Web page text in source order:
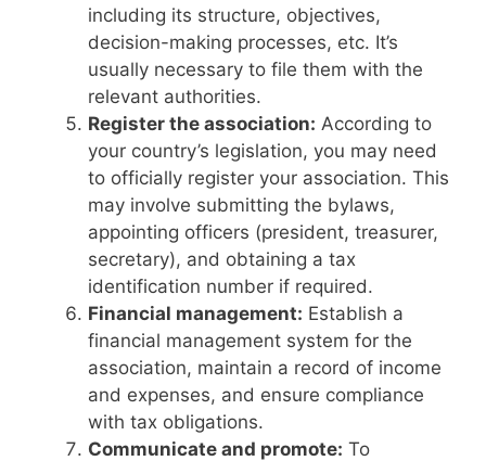
including its structure, objectives,
decision-making processes, etc. It’s
usually necessary to file them with the
relevant authorities.
Register the association: According to
your country’s legislation, you may need
to officially register your association. This
may involve submitting the bylaws,
appointing officers (president, treasurer,
secretary), and obtaining a tax
identification number if required.
Financial management: Establish a
financial management system for the
association, maintain a record of income
and expenses, and ensure compliance
with tax obligations.
Communicate and promote: To